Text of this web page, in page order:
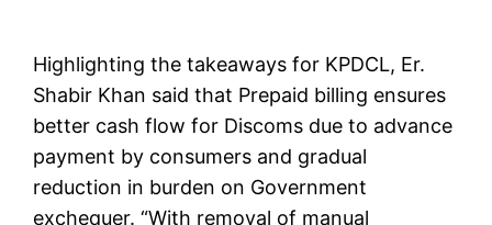
Highlighting the takeaways for KPDCL, Er.
Shabir Khan said that Prepaid billing ensures
better cash flow for Discoms due to advance
payment by consumers and gradual
reduction in burden on Government
exchequer. “With removal of manual